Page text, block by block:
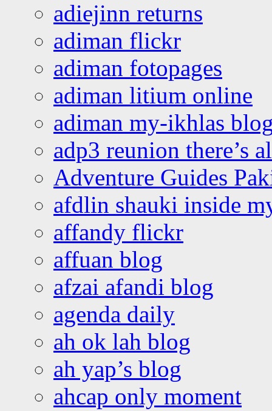
adiejinn returns
adiman flickr
adiman fotopages
adiman litium online
adiman my-ikhlas
adp3 reunion there’s
Adventure Guides
afdlin shauki inside
affandy flickr
affuan blog
afzai afandi blog
agenda daily
ah ok lah blog
ah yap’s blog
ahcap only moment